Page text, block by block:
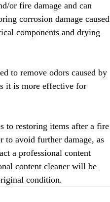
or fire damage and can
corrosion damage caused
components and drying
to remove odors caused by
it is more effective for
to restoring items after a fire
to avoid further damage, as
a professional content
content cleaner will be
condition.